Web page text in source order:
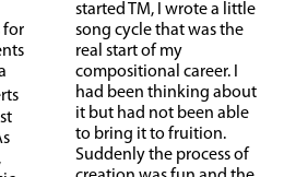
for
started TM, I wrote a little
song cycle that was the
real start of my
compositional career. I
had been thinking about
it but had not been able
to bring it to fruition.
Suddenly the process of